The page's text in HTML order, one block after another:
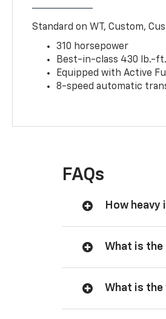
Standard on WT, Custom,
310 horsepower
Best-in-class 430 lb.-
Equipped with Active
8-speed automatic
FAQs
How heavy
What is the
What is the